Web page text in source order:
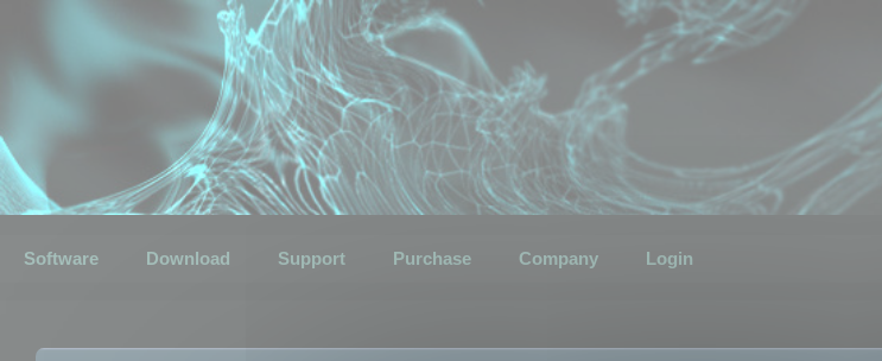
Software Download Support Purchase Company Login